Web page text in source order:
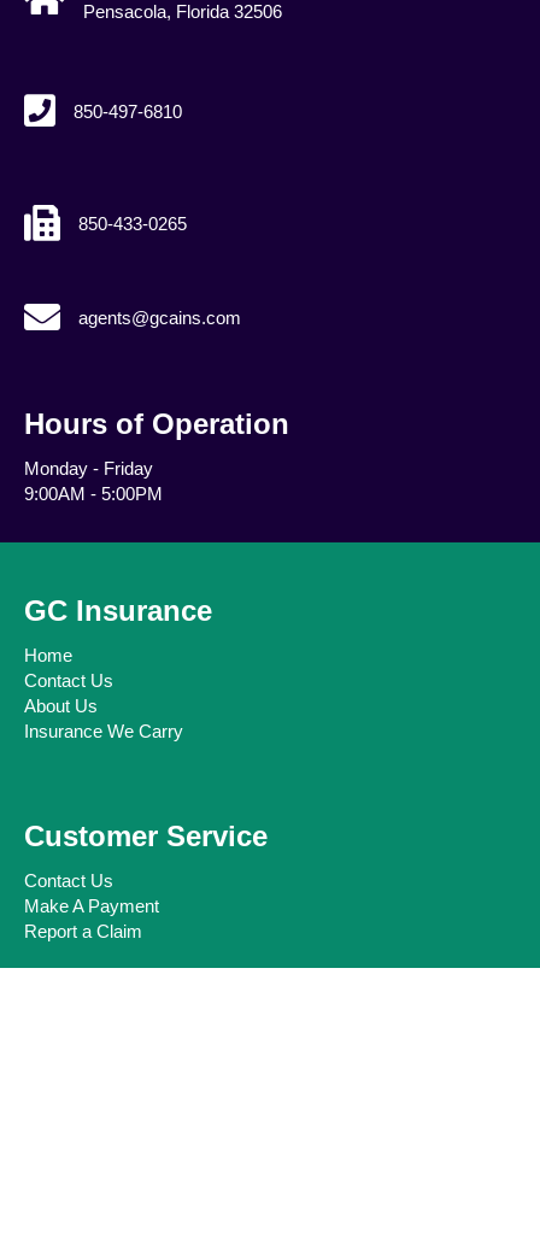
Pensacola, Florida 32506
850-497-6810
850-433-0265
agents@gcains.com
agents@gcains.com
Hours of Operation
Monday - Friday
9:00AM - 5:00PM
GC Insurance
Home
Contact Us
About Us
Insurance We Carry
Customer Service
Contact Us
Make A Payment
Report a Claim